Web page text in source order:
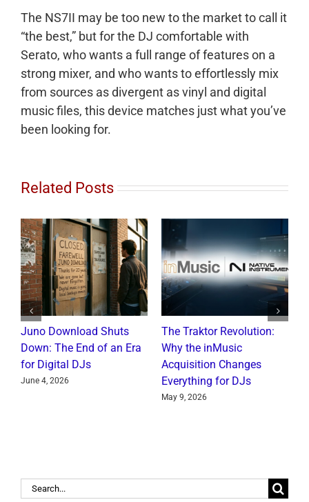
The NS7II may be too new to the market to call it
“the best,” but for the DJ comfortable with
Serato, who wants a full range of features on a
strong mixer, and who wants to effortlessly mix
from sources as divergent as vinyl and digital
music files, this device matches just what you’ve
been looking for.
Related Posts
Juno Download Shuts
Down: The End of an Era
for Digital DJs
June 4, 2026
The Traktor Revolution:
Why the inMusic
Acquisition Changes
Everything for DJs
May 9, 2026
Search